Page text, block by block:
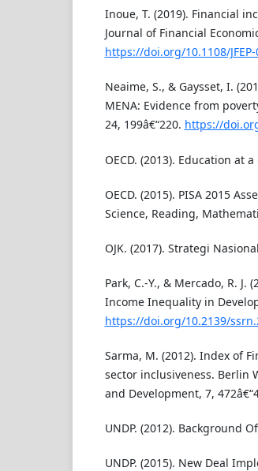
Inoue, T. (2019). Financial
Journal of Financial
https://doi.org/10.1108/
Neaime, S., & Gaysset, I.
MENA: Evidence from
24, 199â€“220. https://
OECD. (2013). Education at
OECD. (2015). PISA 2015
Science, Reading,
OJK. (2017). Strategi
Park, C.-Y., & Mercado, R. J.
Income Inequality in
https://doi.org/10.2139/
Sarma, M. (2012). Index of
sector inclusiveness. Berlin
and Development, 7,
UNDP. (2012). Background
UNDP. (2015). New Deal